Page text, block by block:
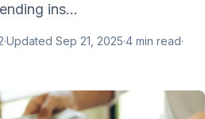
ins...
·Updated Sep 21, 2025·4 min read·